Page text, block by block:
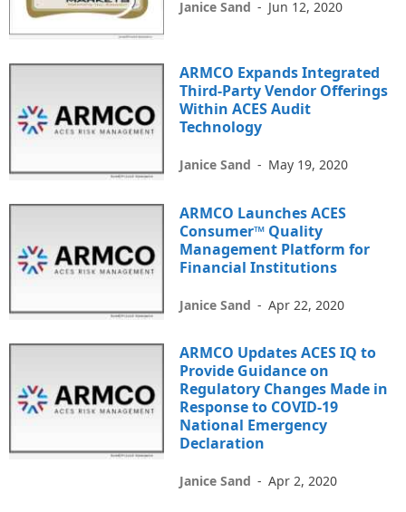
Janice Sand - Jun 12, 2020
ARMCO Expands Integrated
Third-Party Vendor Offerings
Within ACES Audit
Technology
Janice Sand - May 19, 2020
ARMCO Launches ACES
Consumer™ Quality
Management Platform for
Financial Institutions
Janice Sand - Apr 22, 2020
ARMCO Updates ACES IQ to
Provide Guidance on
Regulatory Changes Made in
Response to COVID-19
National Emergency
Declaration
Janice Sand - Apr 2, 2020